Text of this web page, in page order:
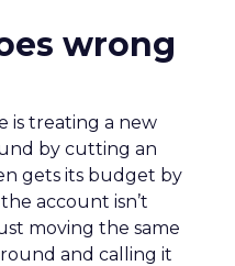
wrong
is treating a new
by cutting an
gets its budget by
account isn’t
moving the same
and calling it